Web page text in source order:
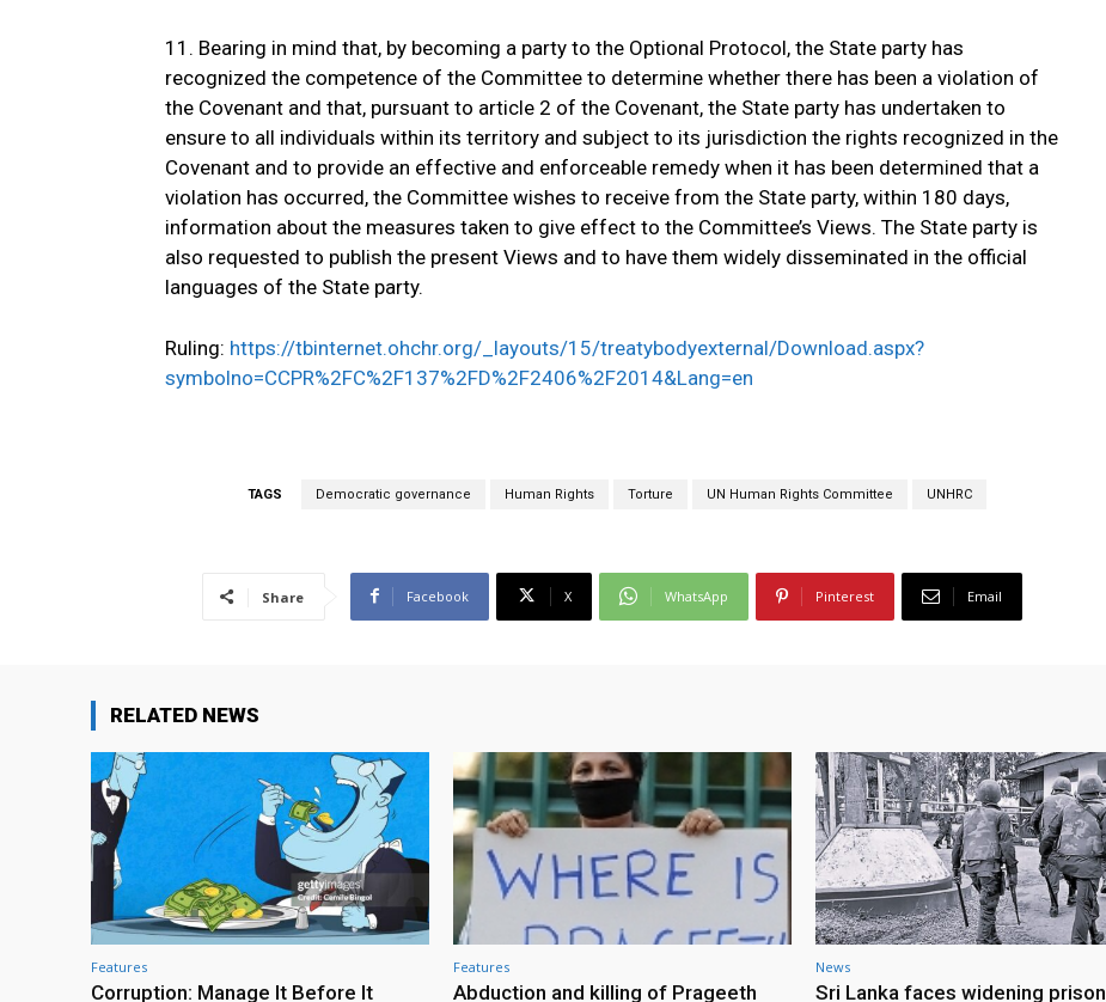
11. Bearing in mind that, by becoming a party to the Optional Protocol, the State party has
recognized the competence of the Committee to determine whether there has been a violation of
the Covenant and that, pursuant to article 2 of the Covenant, the State party has undertaken to
ensure to all individuals within its territory and subject to its jurisdiction the rights recognized in the
Covenant and to provide an effective and enforceable remedy when it has been determined that a
violation has occurred, the Committee wishes to receive from the State party, within 180 days,
information about the measures taken to give effect to the Committee’s Views. The State party is
also requested to publish the present Views and to have them widely disseminated in the official
languages of the State party.
Ruling: https://tbinternet.ohchr.org/_layouts/15/treatybodyexternal/Download.aspx?
symbolno=CCPR%2FC%2F137%2FD%2F2406%2F2014&Lang=en
TAGS Democratic governance Human Rights Torture UN Human Rights Committee UNHRC
Share Facebook X WhatsApp Pinterest Email
RELATED NEWS
Features
Corruption: Manage It Before It
Features
Abduction and killing of Prageeth
News
Sri Lanka faces widening prison